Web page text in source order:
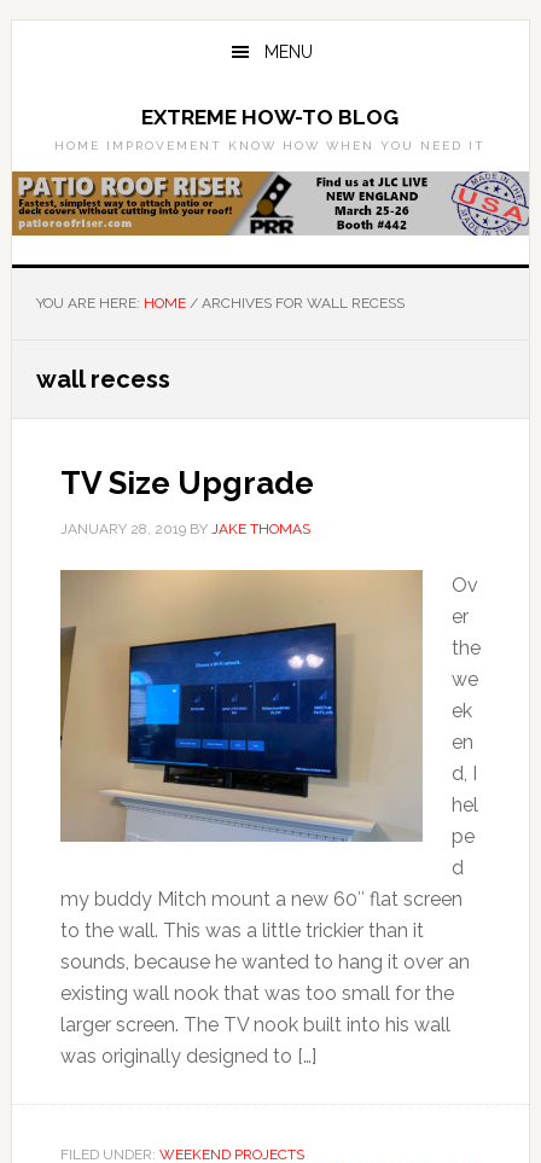
Skip
Skip
MENU
EXTREME HOW-TO BLOG
HOME IMPROVEMENT KNOW HOW WHEN YOU NEED IT
YOU ARE HERE: HOME /ARCHIVES FOR WALL RECESS
wall recess
TV Size Upgrade
JANUARY 28, 2019BY JAKE THOMAS
Ov
er
the
we
ek
en
d, I
hel
pe
d
my buddy Mitch mount a new 60″ flat screen
to the wall. This was a little trickier than it
sounds, because he wanted to hang it over an
existing wall nook that was too small for the
larger screen. The TV nook built into his wall
was originally designed to […]
FILED UNDER: WEEKEND PROJECTS